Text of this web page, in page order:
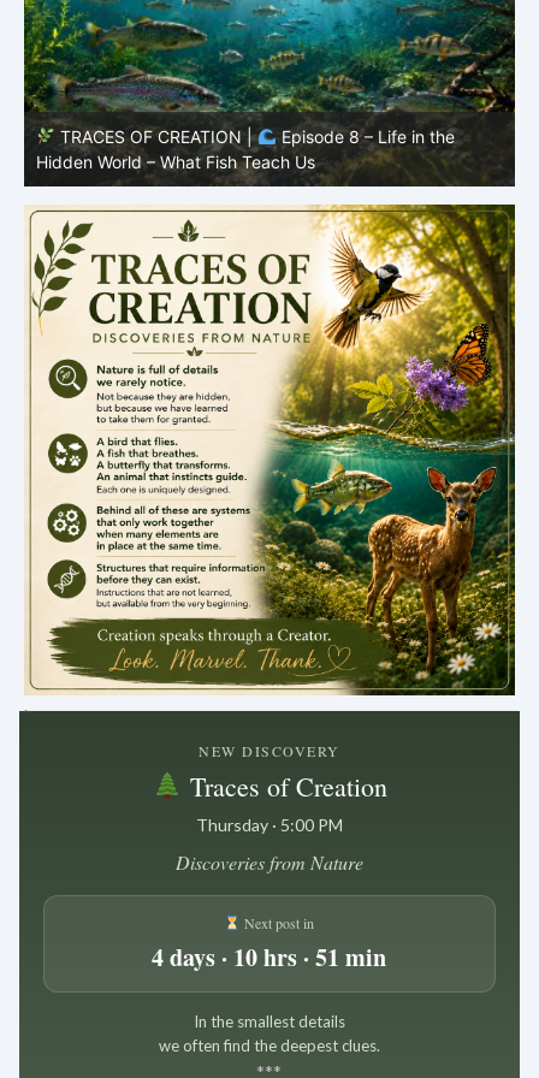
TRACES OF CREATION |
Episode 7: Life in Hidden
Places – Why Fish Remain Fish
.
NEW DISCOVERY
Traces of Creation
Thursday · 5:00 PM
Discoveries from Nature
Next post in
4 days · 10 hrs · 51 min
In the smallest details
we often find the deepest clues.
***